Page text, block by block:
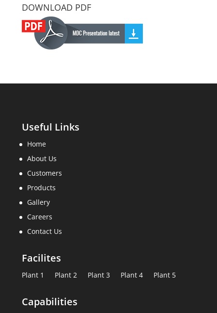
DOWNLOAD PDF
Useful Links
Home
About Us
Customers
Products
Gallery
Careers
Contact Us
Facilites
Plant 1 Plant 2 Plant 3 Plant 4 Plant 5
Capabilities